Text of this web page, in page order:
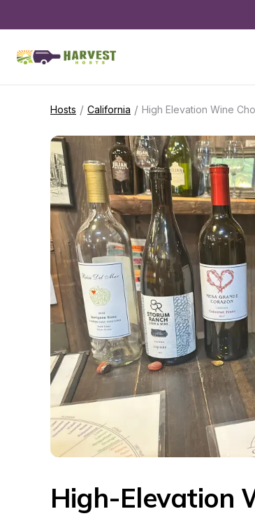
Hosts / California / High Elevation Wine
High-Elevation